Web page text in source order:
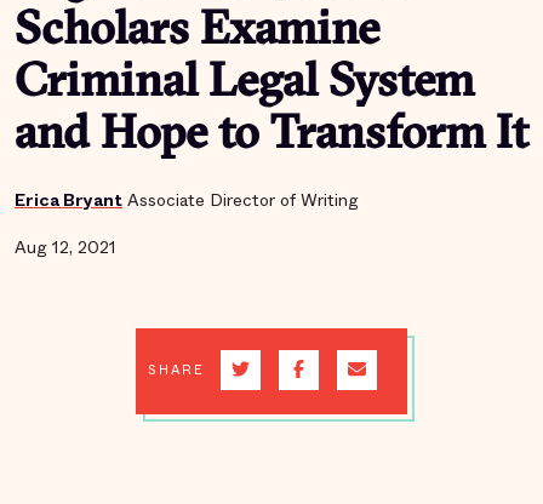
Scholars Examine
Criminal Legal System
and Hope to Transform It
Erica Bryant Associate Director of Writing
Aug 12, 2021
SHARE